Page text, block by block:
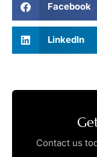
Facebook
LinkedIn
Contact us